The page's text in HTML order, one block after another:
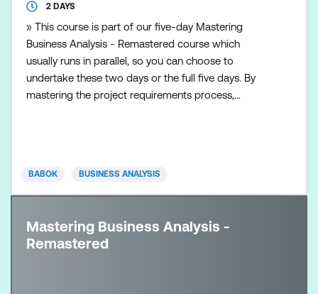
2 DAYS
» This course is part of our five-day Mastering
Business Analysis - Remastered course which
usually runs in parallel, so you can choose to
undertake these two days or the full five days. By
mastering the project requirements process,
necessary
BABOK BUSINESS ANALYSIS
Mastering Business Analysis -
Remastered